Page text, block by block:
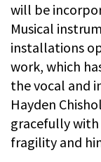
will be
Musical
installations
work, which
the vocal and
Hayden
gracefully
fragility and